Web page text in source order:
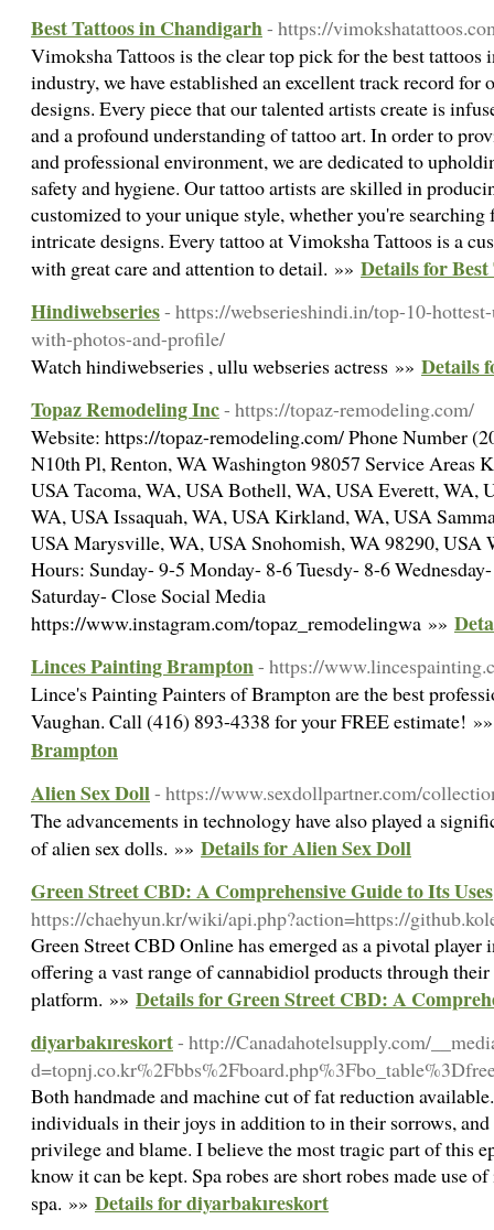
Best Tattoos in Chandigarh- https://
Vimoksha Tattoos is the clear top pick for the best tattoos
industry, we have established an excellent track record
designs. Every piece that our talented artists create is
and a profound understanding of tattoo art. In order to
and professional environment, we are dedicated to
safety and hygiene. Our tattoo artists are skilled in
customized to your unique style, whether you're
intricate designs. Every tattoo at Vimoksha Tattoos is a
with great care and attention to detail. »» Details for
Hindiwebseries- https://webserieshindi.in/top-10-
with-photos-and-profile/
Watch hindiwebseries , ullu webseries actress »» Details
Topaz Remodeling Inc- https://topaz-remodeling.com/
Website: https://topaz-remodeling.com/ Phone Number
N10th Pl, Renton, WA Washington 98057 Service Areas
USA Tacoma, WA, USA Bothell, WA, USA Everett, WA,
WA, USA Issaquah, WA, USA Kirkland, WA, USA
USA Marysville, WA, USA Snohomish, WA 98290, USA
Hours: Sunday- 9-5 Monday- 8-6 Tuesdy- 8-6
Saturday- Close Social Media
https://www.instagram.com/topaz_remodelingwa »»
Linces Painting Brampton- https://
Lince's Painting Painters of Brampton are the best
Vaughan. Call (416) 893-4338 for your FREE estimate!
Brampton
Alien Sex Doll- https://www.sexdollpartner.com/
The advancements in technology have also played a
of alien sex dolls. »» Details for Alien Sex Doll
Green Street CBD: A Comprehensive Guide to Its Uses
https://chaehyun.kr/wiki/api.php?action=https://
Green Street CBD Online has emerged as a pivotal
offering a vast range of cannabidiol products through
platform. »» Details for Green Street CBD: A
diyarbakıreskort- http://Canadahotelsupply.com/
Both handmade and machine cut of fat reduction
individuals in their joys in addition to in their sorrows, and
privilege and blame. I believe the most tragic part of this
know it can be kept. Spa robes are short robes made use
spa. »» Details for diyarbakıreskort